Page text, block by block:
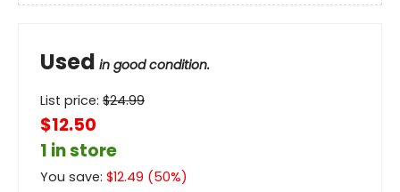
Used in good condition.
List price: $24.99
$12.50
1 in store
You save: $12.49 (50%)